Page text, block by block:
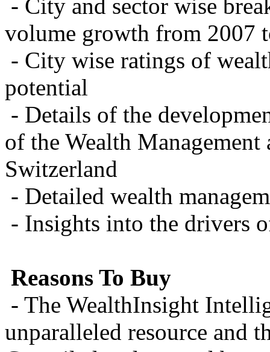
- City and sector wise
volume growth from 2007
- City wise ratings of
potential
- Details of the
of the Wealth
Switzerland
- Detailed wealth
- Insights into the drivers
Reasons To Buy
- The WealthInsight
unparalleled resource and